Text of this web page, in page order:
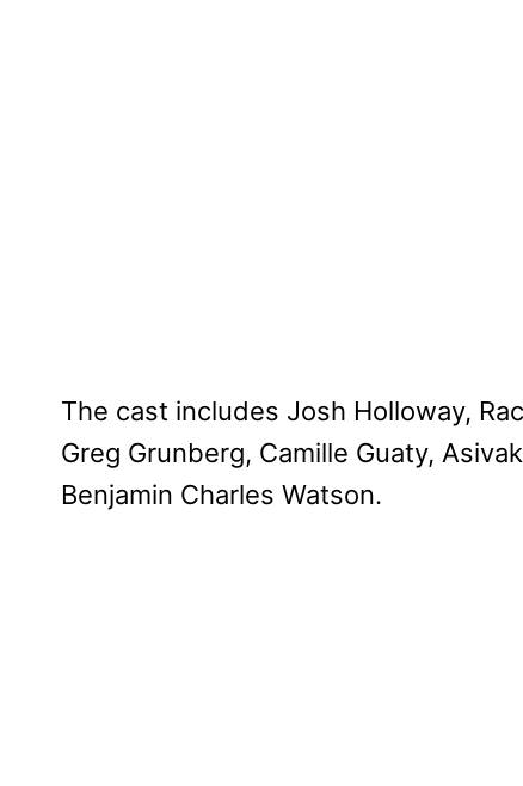
The cast includes Josh Holloway,
Greg Grunberg, Camille Guaty,
Benjamin Charles Watson.